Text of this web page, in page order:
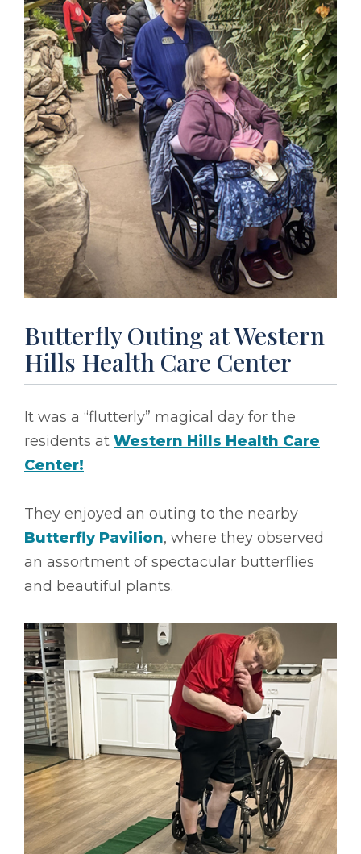
Butterfly Outing at Western
Hills Health Care Center
It was a “flutterly” magical day for the
residents at Western Hills Health Care
Center!
They enjoyed an outing to the nearby
Butterfly Pavilion, where they observed
an assortment of spectacular butterflies
and beautiful plants.